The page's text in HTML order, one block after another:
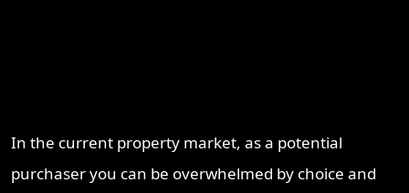
In the current property market, as a potential
purchaser you can be overwhelmed by choice and